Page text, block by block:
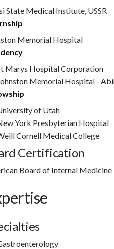
State Medical Institute, USSR
Memorial Hospital
Marys Hospital Corporation
Memorial Hospital -
of Utah
York Presbyterian Hospital
Cornell Medical College
Certification
Board of Internal Medicine